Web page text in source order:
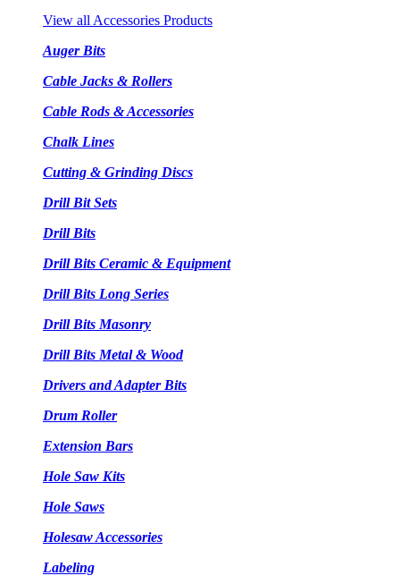
View all Accessories Products
Auger Bits
Cable Jacks & Rollers
Cable Rods & Accessories
Chalk Lines
Cutting & Grinding Discs
Drill Bit Sets
Drill Bits
Drill Bits Ceramic & Equipment
Drill Bits Long Series
Drill Bits Masonry
Drill Bits Metal & Wood
Drivers and Adapter Bits
Drum Roller
Extension Bars
Hole Saw Kits
Hole Saws
Holesaw Accessories
Labeling